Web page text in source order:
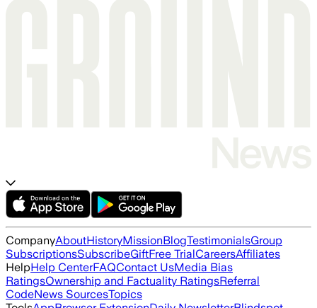
CompanyAboutHistoryMissionBlogTestimonialsGroup
SubscriptionsSubscribeGiftFree TrialCareersAffiliates
HelpHelp CenterFAQContact UsMedia Bias
RatingsOwnership and Factuality RatingsReferral
CodeNews SourcesTopics